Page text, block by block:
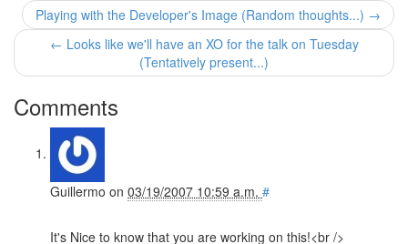
Playing with the Developer's Image (Random thoughts...) →
← Looks like we'll have an XO for the talk on Tuesday
(Tentatively present...)
Comments
Guillermo on 03/19/2007 10:59 a.m. #
It's Nice to know that you are working on this!<br />